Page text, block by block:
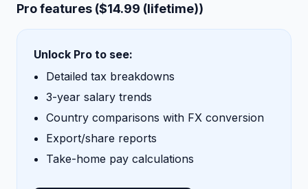
Pro features ($14.99 (lifetime))
Unlock Pro to see:
Detailed tax breakdowns
3-year salary trends
Country comparisons with FX conversion
Export/share reports
Take-home pay calculations